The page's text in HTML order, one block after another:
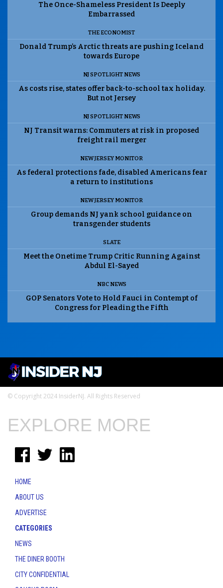
The Once-Shameless President Is Deeply
Embarrassed
THE ECONOMIST
Donald Trump’s Arctic threats are pushing Iceland
towards Europe
NJ SPOTLIGHT NEWS
As costs rise, states offer back-to-school tax holiday.
But not Jersey
NJ SPOTLIGHT NEWS
NJ Transit warns: Commuters at risk in proposed
freight rail merger
NEW JERSEY MONITOR
As federal protections fade, disabled Americans fear
a return to institutions
NEW JERSEY MONITOR
Group demands NJ yank school guidance on
transgender students
SLATE
Meet the Onetime Trump Critic Running Against
Abdul El-Sayed
NBC NEWS
GOP Senators Vote to Hold Fauci in Contempt of
Congress for Pleading the Fifth
© Copyright 2024 InsiderNJ. All Rights Reserved
EXPLORE MORE
HOME
ABOUT US
ADVERTISE
CATEGORIES
NEWS
THE DINER BOOTH
CITY CONFIDENTIAL